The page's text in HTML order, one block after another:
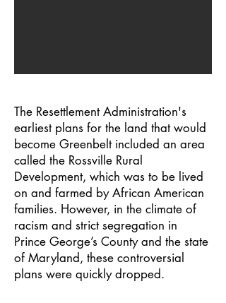
The Resettlement Administration's
earliest plans for the land that would
become Greenbelt included an area
called the Rossville Rural
Development, which was to be lived
on and farmed by African American
families. However, in the climate of
racism and strict segregation in
Prince George’s County and the state
of Maryland, these controversial
plans were quickly dropped.